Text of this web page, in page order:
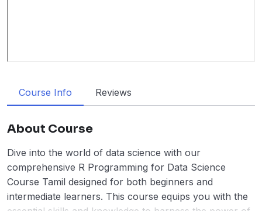
Course Info Reviews
About Course
Dive into the world of data science with our
comprehensive R Programming for Data Science
Course Tamil designed for both beginners and
intermediate learners. This course equips you with the